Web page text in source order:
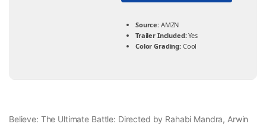
Source: AMZN
Trailer Included:Yes
Color Grading: Cool
Believe: The Ultimate Battle: Directed by Rahabi Mandra, Arwin